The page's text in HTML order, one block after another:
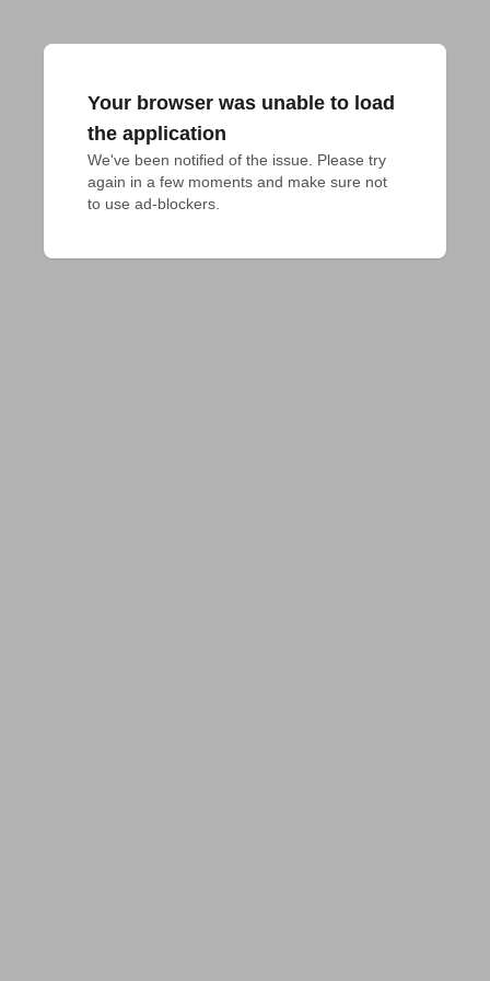
Your browser was unable to load
the application
We've been notified of the issue. Please try
again in a few moments and make sure not
to use ad-blockers.